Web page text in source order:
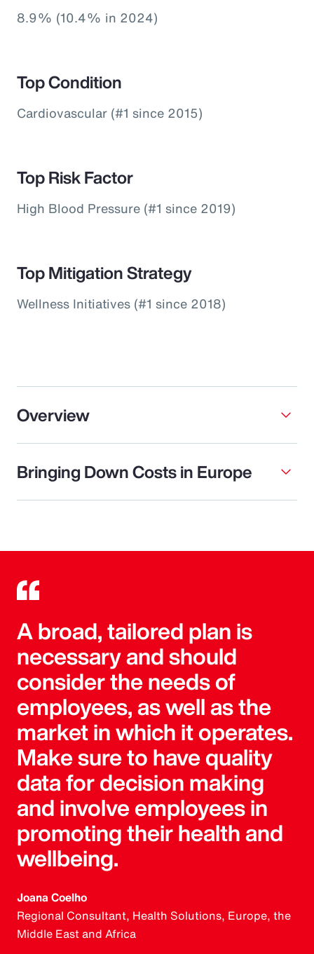
8.9% (10.4% in 2024)
Top Condition
Cardiovascular (#1 since 2015)
Top Risk Factor
High Blood Pressure (#1 since 2019)
Top Mitigation Strategy
Wellness Initiatives (#1 since 2018)
Overview
Bringing Down Costs in Europe
A broad, tailored plan is
necessary and should
consider the needs of
employees, as well as the
market in which it operates.
Make sure to have quality
data for decision making
and involve employees in
promoting their health and
wellbeing.
Joana Coelho
Regional Consultant, Health Solutions, Europe, the
Middle East and Africa